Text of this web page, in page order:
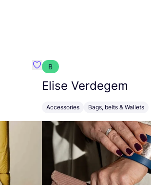
Favorit Absolut Cashmere
B
Elise Verdegem
Accessories Bags, belts & Wallets